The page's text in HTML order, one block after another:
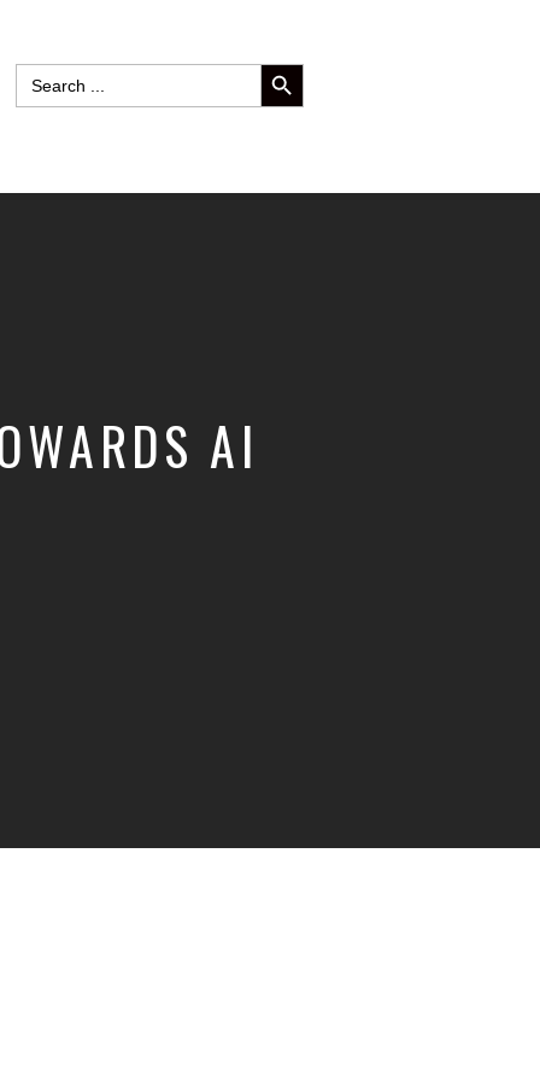
Search
for:
SEARCH BUTTON
AI